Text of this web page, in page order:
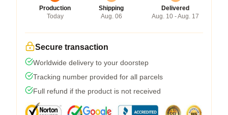
Production
Today
Shipping
Aug. 06
Delivered
Aug. 10 - Aug. 17
Secure transaction
Worldwide delivery to your doorstep
Tracking number provided for all parcels
Full refund if the product is not received